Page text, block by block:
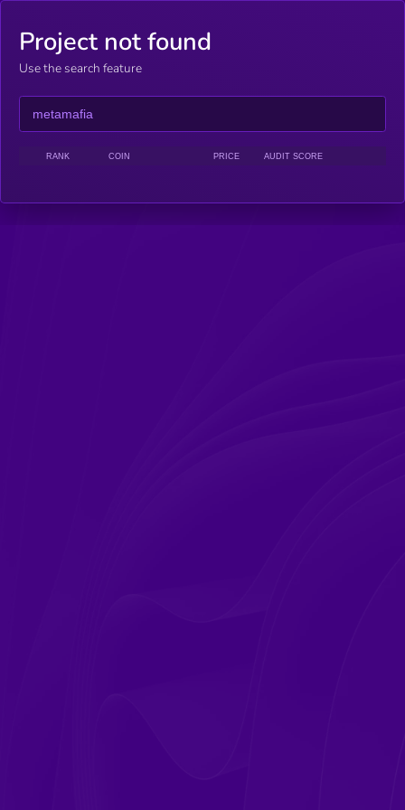
Project not found
Use the search feature
RANK COIN PRICE AUDIT SCORE